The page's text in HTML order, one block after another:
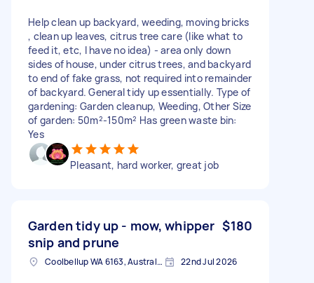
Help clean up backyard, weeding, moving bricks
, clean up leaves, citrus tree care (like what to
feed it, etc, I have no idea) - area only down
sides of house, under citrus trees, and backyard
to end of fake grass, not required into remainder
of backyard. General tidy up essentially. Type of
gardening: Garden cleanup, Weeding, Other Size
of garden: 50m²-150m² Has green waste bin:
Yes
Pleasant, hard worker, great job
Garden tidy up - mow, whipper
snip and prune
$180
Coolbellup WA 6163, Australia 22nd Jul 2026